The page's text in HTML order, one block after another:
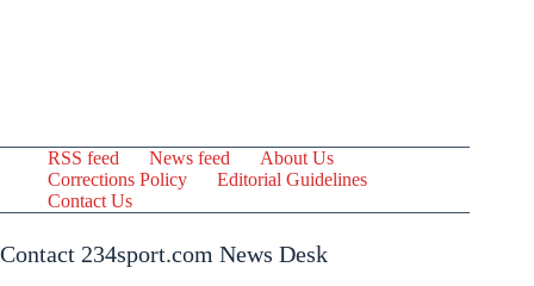
RSS feed News feed
About Us
Corrections Policy
Editorial Guidelines
Contact Us
Contact 234sport.com News Desk